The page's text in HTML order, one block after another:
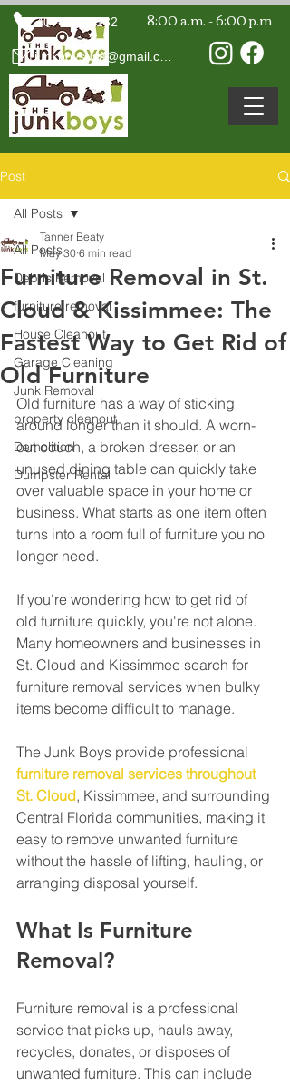
407-594-7132 8:00 a.m. - 6:00 p.m
Post
All Posts
Debris Removal
furniture removal
House Cleanout
Garage Cleaning
Junk Removal
property cleanout
Demolition
Dumpster Rental
All Posts
Furniture Removal in St.
Cloud & Kissimmee: The
Fastest Way to Get Rid of
Old Furniture
Tanner Beaty
May 30 6 min read
Old furniture has a way of sticking
around longer than it should. A worn-
out couch, a broken dresser, or an
unused dining table can quickly take
over valuable space in your home or
business. What starts as one item often
turns into a room full of furniture you no
longer need.
If you're wondering how to get rid of
old furniture quickly, you're not alone.
Many homeowners and businesses in
St. Cloud and Kissimmee search for
furniture removal services when bulky
items become difficult to manage.
The Junk Boys provide professional
furniture removal services throughout
St. Cloud, Kissimmee, and surrounding
Central Florida communities, making it
easy to remove unwanted furniture
without the hassle of lifting, hauling, or
arranging disposal yourself.
What Is Furniture
Removal?
Furniture removal is a professional
service that picks up, hauls away,
recycles, donates, or disposes of
unwanted furniture. This can include